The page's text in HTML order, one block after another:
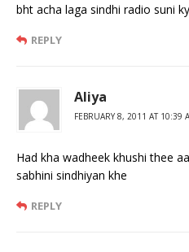
bht acha laga sindhi radio suni ky
REPLY
Aliya
FEBRUARY 8, 2011 AT 10:39
Had kha wadheek khushi thee
sabhini sindhiyan khe
REPLY